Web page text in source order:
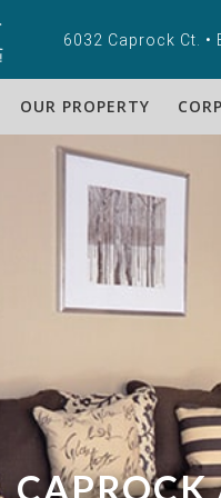
6032 Caprock Ct. •
OUR PROPERTY
CAPROCK